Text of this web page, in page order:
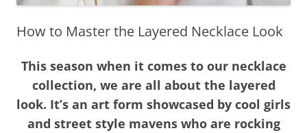
How to Master the Layered Necklace Look
This season when it comes to our necklace
collection, we are all about the layered
look. It’s an art form showcased by cool girls
and street style mavens who are rocking